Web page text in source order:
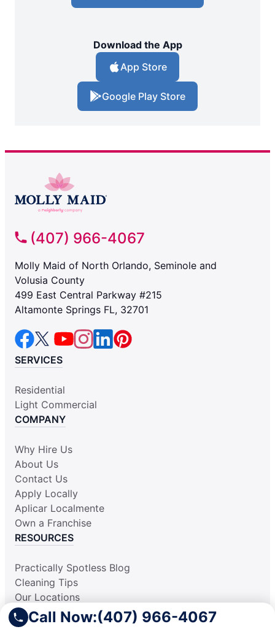
Call Now:(407) 966-4067
Download the App
App Store
Google Play Store
(407) 966-4067
Molly Maid of North Orlando, Seminole and
Volusia County
499 East Central Parkway #215
Altamonte Springs FL, 32701
SERVICES
Residential
Light Commercial
COMPANY
Why Hire Us
About Us
Contact Us
Apply Locally
Aplicar Localmente
Own a Franchise
RESOURCES
Practically Spotless Blog
Cleaning Tips
Our Locations
Site Map
Corporate Home